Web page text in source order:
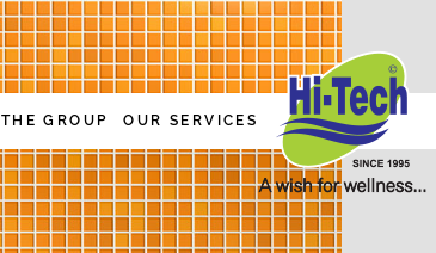
THE GROUP OUR SERVICES